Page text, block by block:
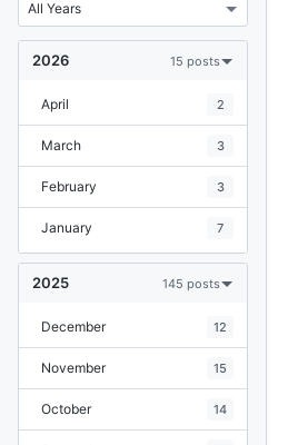
2026 15 posts
April 2
March 3
February 3
January 7
2025 145 posts
December 12
November 15
October 14